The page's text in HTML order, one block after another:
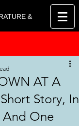
&
AT A
Story, In
And One